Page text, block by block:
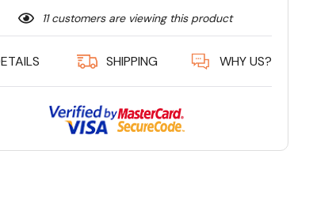
11 customers are viewing this product
SHIPPING WHY US?